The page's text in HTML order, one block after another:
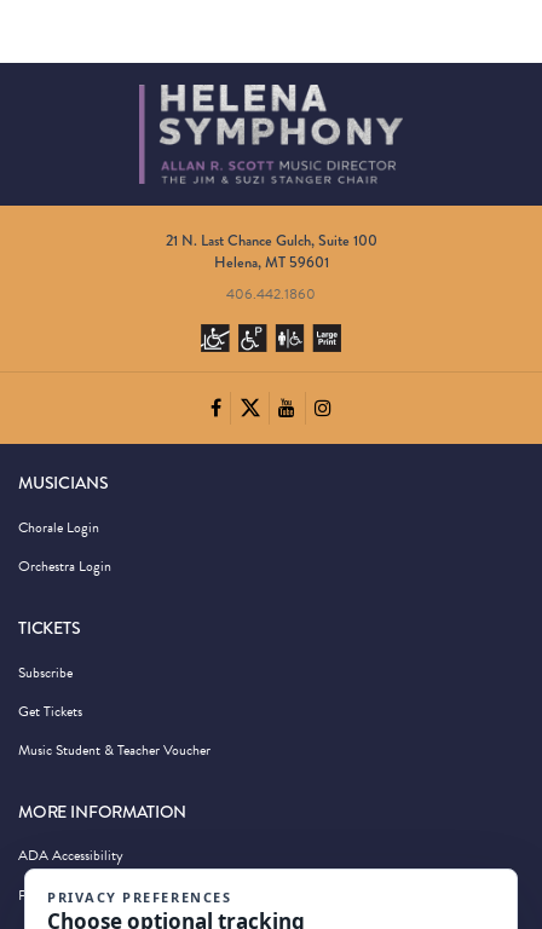
21 N. Last Chance Gulch, Suite 100
Helena, MT 59601
406.442.1860
MUSICIANS
Chorale Login
Orchestra Login
TICKETS
Subscribe
Get Tickets
Music Student & Teacher Voucher
MORE INFORMATION
ADA Accessibility
Privacy Policy